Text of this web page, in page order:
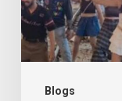
Blogs